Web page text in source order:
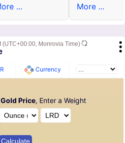
...
More ...
(UTC+00:00, Monrovia Time)
Currency
Price, Enter a Weight